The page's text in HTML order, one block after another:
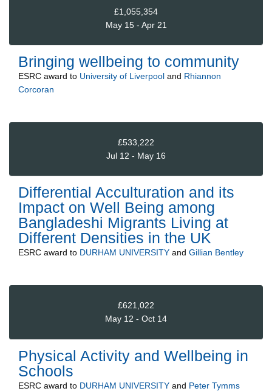
£1,055,354
May 15 - Apr 21
Bringing wellbeing to community
ESRC award to University of Liverpool and Rhiannon
Corcoran
£533,222
Jul 12 - May 16
Differential Acculturation and its
Impact on Well Being among
Bangladeshi Migrants Living at
Different Densities in the UK
ESRC award to DURHAM UNIVERSITY and Gillian Bentley
£621,022
May 12 - Oct 14
Physical Activity and Wellbeing in
Schools
ESRC award to DURHAM UNIVERSITY and Peter Tymms